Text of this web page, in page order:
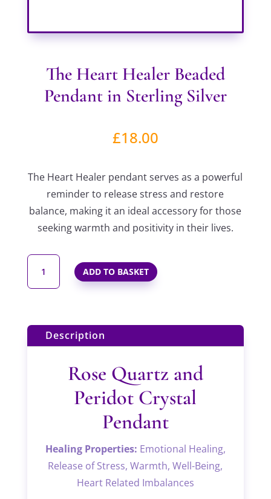
The Heart Healer Beaded
Pendant in Sterling Silver
£18.00
The Heart Healer pendant serves as a powerful
reminder to release stress and restore
balance, making it an ideal accessory for those
seeking warmth and positivity in their lives.
THE
HEART
PENDANT
IN
STERLING
ADD TO BASKET
Description
Rose Quartz and
Peridot Crystal
Pendant
Healing Properties: Emotional Healing,
Release of Stress, Warmth, Well-Being,
Heart Related Imbalances